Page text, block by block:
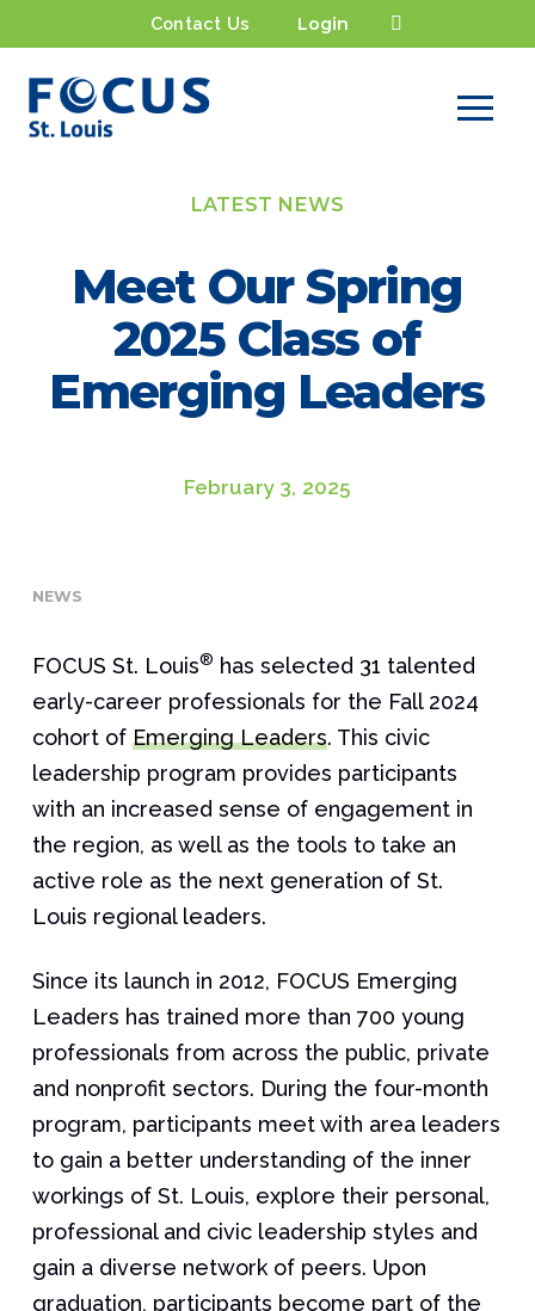
Contact Us Login
LATEST NEWS
Meet Our Spring
2025 Class of
Emerging Leaders
February 3, 2025
NEWS
FOCUS St. Louis® has selected 31 talented
early-career professionals for the Fall 2024
cohort of Emerging Leaders. This civic
leadership program provides participants
with an increased sense of engagement in
the region, as well as the tools to take an
active role as the next generation of St.
Louis regional leaders.
Since its launch in 2012, FOCUS Emerging
Leaders has trained more than 700 young
professionals from across the public, private
and nonprofit sectors. During the four-month
program, participants meet with area leaders
to gain a better understanding of the inner
workings of St. Louis, explore their personal,
professional and civic leadership styles and
gain a diverse network of peers. Upon
graduation, participants become part of the